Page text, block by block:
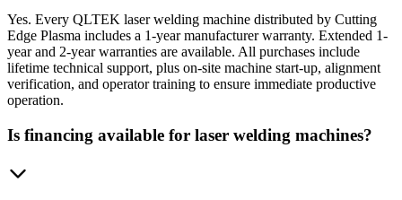
Yes. Every QLTEK laser welding machine distributed by Cutting
Edge Plasma includes a 1-year manufacturer warranty. Extended 1-
year and 2-year warranties are available. All purchases include
lifetime technical support, plus on-site machine start-up, alignment
verification, and operator training to ensure immediate productive
operation.
Is financing available for laser welding machines?